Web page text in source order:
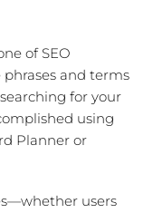
of SEO
and terms
for your
using
Planner or
—whether users